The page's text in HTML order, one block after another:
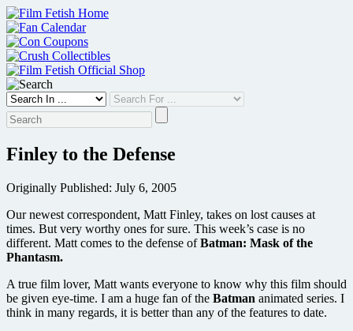
Skip
to
content
Finley to the Defense
Originally Published: July 6, 2005
Our newest correspondent, Matt Finley, takes on lost causes at
times. But very worthy ones for sure. This week’s case is no
different. Matt comes to the defense ofBatman: Mask of the
Phantasm.
A true film lover, Matt wants everyone to know why this film should
be given eye-time. I am a huge fan of the Batman animated series. I
think in many regards, it is better than any of the features to date.